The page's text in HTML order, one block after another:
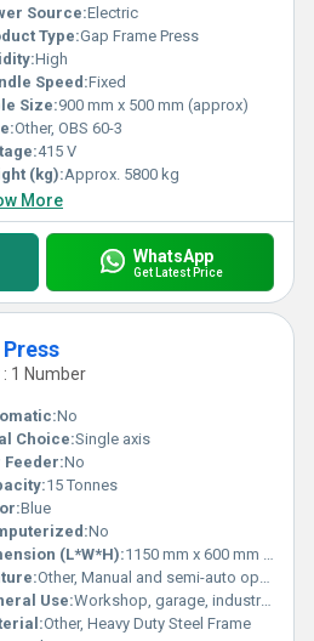
Source:Electric
Type:Gap Frame Press
High
Speed:Fixed
Size:900 mm x 500 mm (approx)
Other, OBS 60-3
415 V
(kg):Approx. 5800 kg
More
WhatsApp
Get Latest Price
1 Number
No
Choice:Single axis
Feeder:No
15 Tonnes
Blue
No
(L*W*H):1150 mm x 600 mm x 1800 mm
Other, Manual and semi-auto operations
Use:Workshop, garage, industrial forming
Other, Heavy Duty Steel Frame